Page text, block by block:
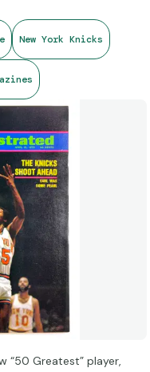
New York Knicks
“50 Greatest” player,